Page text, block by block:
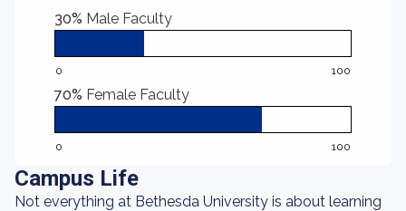
30% Male Faculty
0 100
70% Female Faculty
0 100
Campus Life
Not everything at Bethesda University is about learning